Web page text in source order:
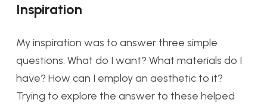
Inspiration
My inspiration was to answer three simple
questions. What do I want? What materials do I
have? How can I employ an aesthetic to it?
Trying to explore the answer to these helped